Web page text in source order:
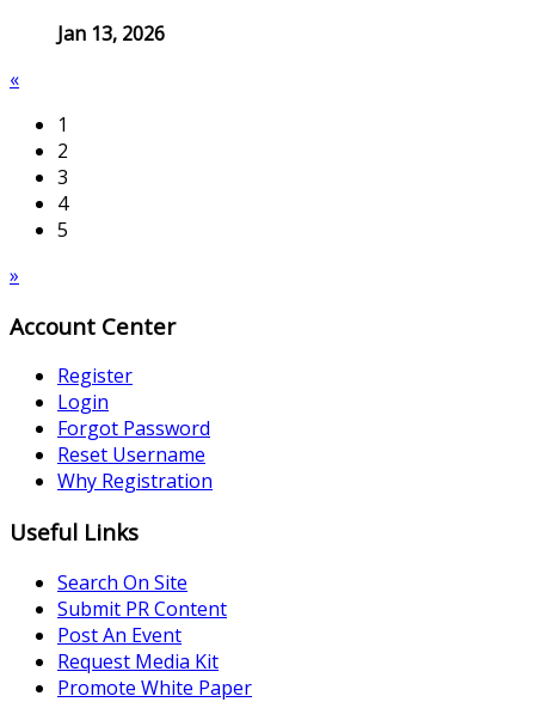
Jan 13, 2026
«
1
2
3
4
5
»
Account Center
Register
Login
Forgot Password
Reset Username
Why Registration
Useful Links
Search On Site
Submit PR Content
Post An Event
Request Media Kit
Promote White Paper